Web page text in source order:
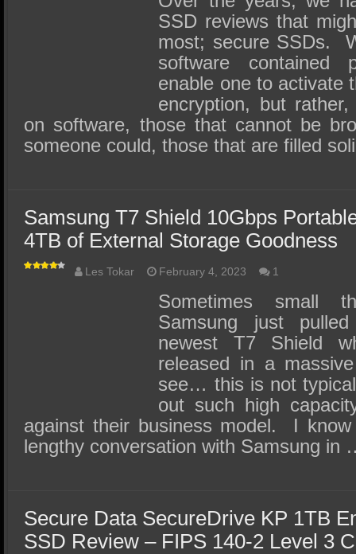
SSD reviews that
most; secure SSDs.
software contained
enable one to activate
encryption, but
on software, those that cannot be
someone could, those that are filled
Samsung T7 Shield 10Gbps
4TB of External Storage Goodness
Les Tokar February 4, 2023 1
Sometimes small
Samsung just
newest T7 Shield
released in a
see… this is not
out such high
against their business model. I
lengthy conversation with Samsung in
Secure Data SecureDrive KP 1TB
SSD Review – FIPS 140-2 Level 3